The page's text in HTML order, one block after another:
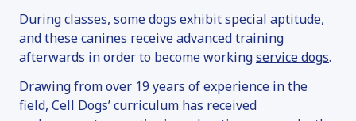
OVERVIEW
MAKE A DONATION
SPONSOR & NAME A DOG
VOLUNTEER
OTHER WAYS TO GIVE
During classes, some dogs exhibit special aptitude,
and these canines receive advanced training
afterwards in order to become workingservice dogs.
Drawing from over 19 years of experience in the
field, Cell Dogs’ curriculum has received